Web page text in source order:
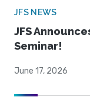
JFS NEWS
JFS
Seminar!
June 17, 2026